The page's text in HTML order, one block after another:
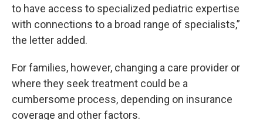
to have access to specialized pediatric expertise
with connections to a broad range of specialists,”
the letter added.
For families, however, changing a care provider or
where they seek treatment could be a
cumbersome process, depending on insurance
coverage and other factors.